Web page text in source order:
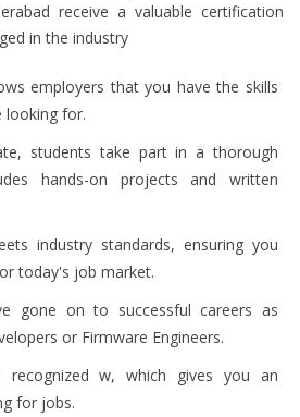
receive a valuable certification
in the industry
employers that you have the skills
looking for.
students take part in a thorough
hands-on projects and written
industry standards, ensuring you
today's job market.
gone on to successful careers as
or Firmware Engineers.
recognized w, which gives you an
for jobs.